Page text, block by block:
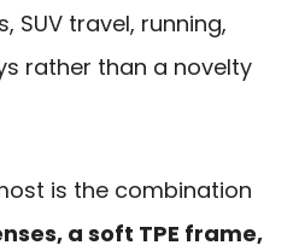
SUV travel, running,
rather than a novelty
is the combination
a soft TPE frame,